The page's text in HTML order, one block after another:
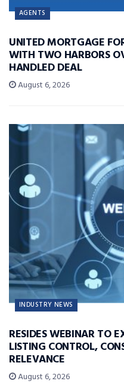
AGENTS
UNITED MORTGAGE
WITH TWO HARBORS
HANDLED DEAL
August 6, 2026
INDUSTRY NEWS
RESIDES WEBINAR TO
LISTING CONTROL,
RELEVANCE
August 6, 2026